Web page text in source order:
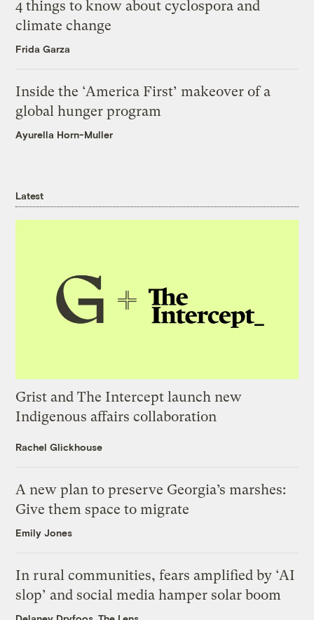
4 things to know about cyclospora and
climate change
Frida Garza
Inside the ‘America First’ makeover of a
global hunger program
Ayurella Horn-Muller
Latest
Grist and The Intercept launch new
Indigenous affairs collaboration
Rachel Glickhouse
A new plan to preserve Georgia’s marshes:
Give them space to migrate
Emily Jones
In rural communities, fears amplified by ‘AI
slop’ and social media hamper solar boom